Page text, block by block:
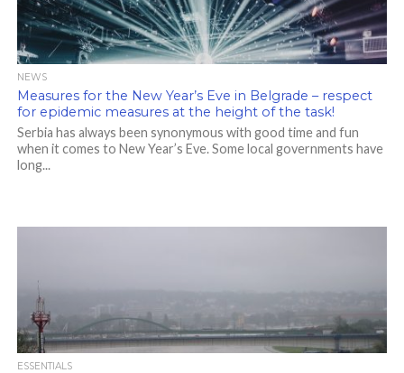
NEWS
Measures for the New Year’s Eve in Belgrade – respect
for epidemic measures at the height of the task!
Serbia has always been synonymous with good time and fun
when it comes to New Year’s Eve. Some local governments have
long...
ESSENTIALS